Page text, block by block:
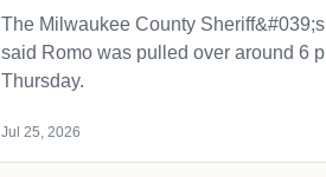
The Milwaukee County
said Romo was pulled over around 6
Thursday.
Jul 25, 2026